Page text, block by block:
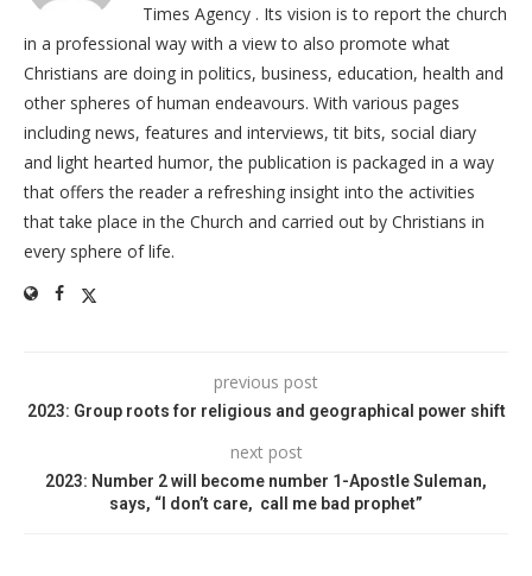
Times Agency . Its vision is to report the church
in a professional way with a view to also promote what
Christians are doing in politics, business, education, health and
other spheres of human endeavours. With various pages
including news, features and interviews, tit bits, social diary
and light hearted humor, the publication is packaged in a way
that offers the reader a refreshing insight into the activities
that take place in the Church and carried out by Christians in
every sphere of life.
previous post
2023: Group roots for religious and geographical power shift
next post
2023: Number 2 will become number 1-Apostle Suleman,
says, “I don’t care, call me bad prophet”